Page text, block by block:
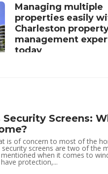
Managing multiple
properties easily
Charleston
management
today
The Serra
Offers Rare
in Prime District 11
Screens:
is of concern to most of the
security screens are two of the
when it comes to
protection,...